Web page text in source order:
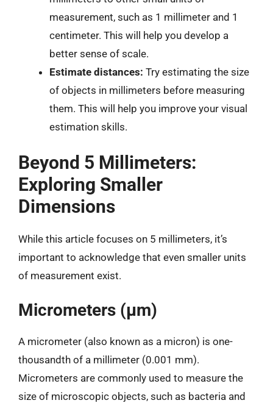
measurement, such as 1 millimeter and 1
centimeter. This will help you develop a
better sense of scale.
Estimate distances: Try estimating the size
of objects in millimeters before measuring
them. This will help you improve your visual
estimation skills.
Beyond 5 Millimeters:
Exploring Smaller
Dimensions
While this article focuses on 5 millimeters, it’s
important to acknowledge that even smaller units
of measurement exist.
Micrometers (µm)
A micrometer (also known as a micron) is one-
thousandth of a millimeter (0.001 mm).
Micrometers are commonly used to measure the
size of microscopic objects, such as bacteria and